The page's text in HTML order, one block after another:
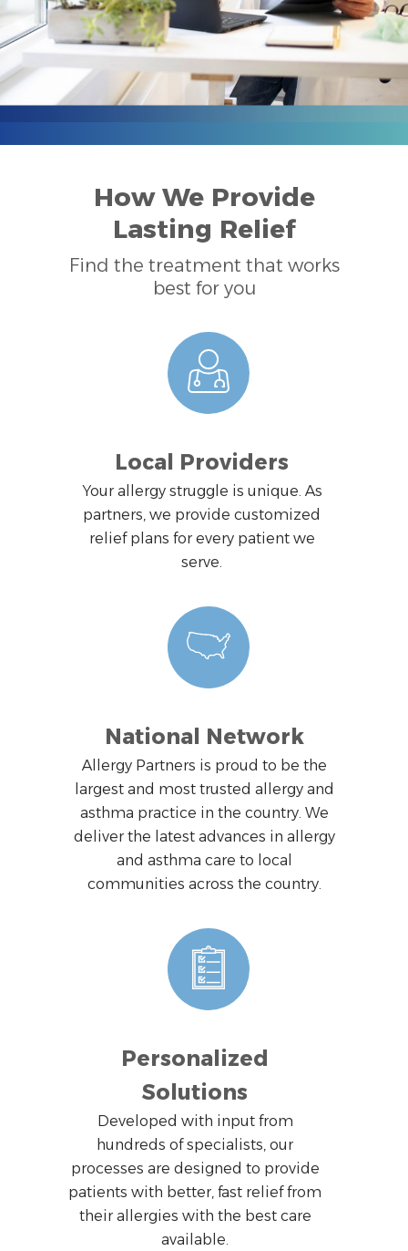
How We Provide
Lasting Relief
Find the treatment that works
best for you
Local Providers
Your allergy struggle is unique. As
partners, we provide customized
relief plans for every patient we
serve.
National Network
Allergy Partners is proud to be the
largest and most trusted allergy and
asthma practice in the country. We
deliver the latest advances in allergy
and asthma care to local
communities across the country.
Personalized
Solutions
Developed with input from
hundreds of specialists, our
processes are designed to provide
patients with better, fast relief from
their allergies with the best care
available.